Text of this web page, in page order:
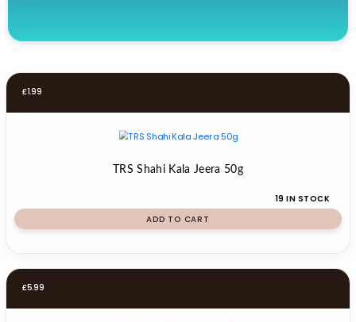
£1.99
TRS Shahi Kala Jeera 50g
19 IN STOCK
ADD TO CART
£5.99